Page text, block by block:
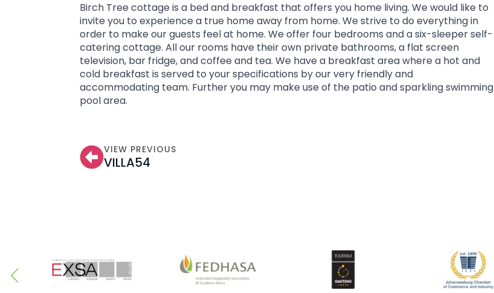
Birch Tree cottage is a bed and breakfast that offers you home living. We would like to
invite you to experience a true home away from home. We strive to do everything in
order to make our guests feel at home. We offer four bedrooms and a six-sleeper self-
catering cottage. All our rooms have their own private bathrooms, a flat screen
television, bar fridge, and coffee and tea. We have a breakfast area where a hot and
cold breakfast is served to your specifications by our very friendly and
accommodating team. Further you may make use of the patio and sparkling swimming
pool area.
VIEW PREVIOUS
VILLA54